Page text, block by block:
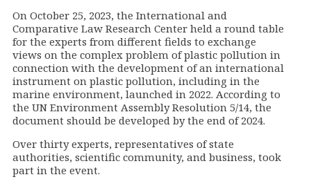
On October 25, 2023, the International and
Comparative Law Research Center held a round table
for the experts from different fields to exchange
views on the complex problem of plastic pollution in
connection with the development of an international
instrument on plastic pollution, including in the
marine environment, launched in 2022. According to
the UN Environment Assembly Resolution 5/14, the
document should be developed by the end of 2024.
Over thirty experts, representatives of state
authorities, scientific community, and business, took
part in the event.